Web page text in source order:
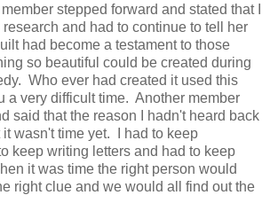
stepped forward and stated that I
and had to continue to tell her
had become a testament to those
so beautiful could be created during
Who ever had created it used this
a very difficult time. Another member
said that the reason I hadn't heard back
wasn't time yet. I had to keep
keep writing letters and had to keep
it was time the right person would
right clue and we would all find out the